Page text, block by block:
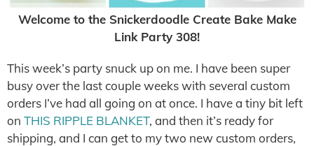
Welcome to the Snickerdoodle Create Bake Make
Link Party 308!
This week’s party snuck up on me. I have been super
busy over the last couple weeks with several custom
orders I’ve had all going on at once. I have a tiny bit left
on THIS RIPPLE BLANKET, and then it’s ready for
shipping, and I can get to my two new custom orders,